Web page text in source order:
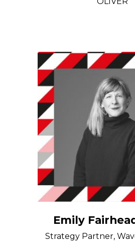
Emily
Strategy Partner,